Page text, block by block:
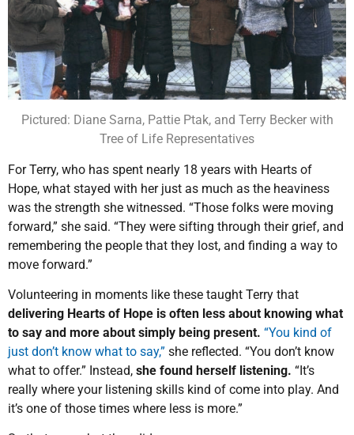
Pictured: Diane Sarna, Pattie Ptak, and Terry Becker with
Tree of Life Representatives
For Terry, who has spent nearly 18 years with Hearts of
Hope, what stayed with her just as much as the heaviness
was the strength she witnessed. “Those folks were moving
forward,” she said. “They were sifting through their grief, and
remembering the people that they lost, and finding a way to
move forward.”
Volunteering in moments like these taught Terry that
delivering Hearts of Hope is often less about knowing what
to say and more about simply being present. “You kind of
just don’t know what to say,” she reflected. “You don’t know
what to offer.” Instead, she found herself listening. “It’s
really where your listening skills kind of come into play. And
it’s one of those times where less is more.”